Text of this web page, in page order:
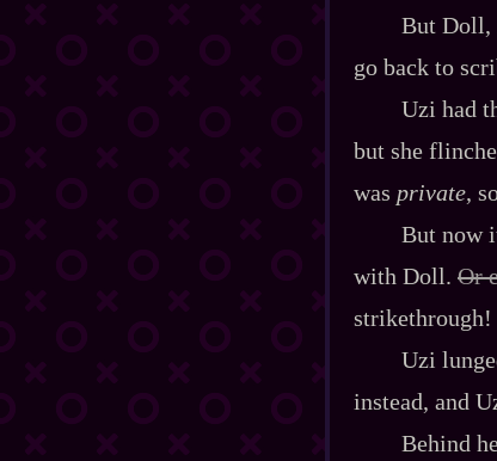
But Doll,
go back to
Uzi had
but she
was private,
But now
with Doll. Or
strikethrough!
Uzi
instead, and
Behind